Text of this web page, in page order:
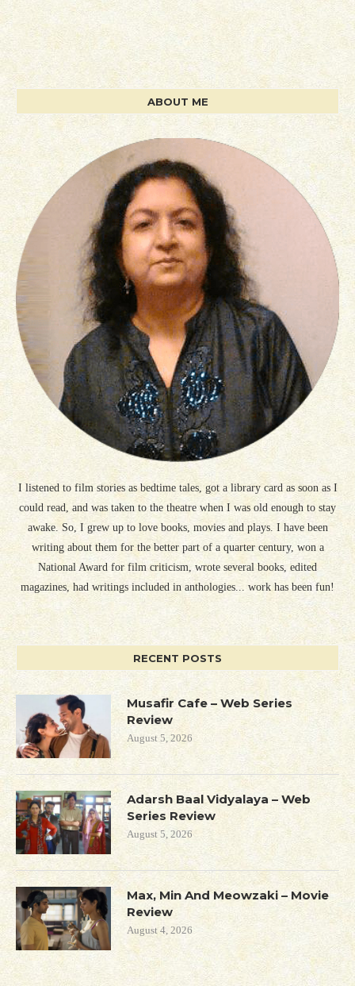
ABOUT ME
I listened to film stories as bedtime tales, got a library card as soon as I
could read, and was taken to the theatre when I was old enough to stay
awake. So, I grew up to love books, movies and plays. I have been
writing about them for the better part of a quarter century, won a
National Award for film criticism, wrote several books, edited
magazines, had writings included in anthologies... work has been fun!
RECENT POSTS
Musafir Cafe – Web Series
Review
August 5, 2026
Adarsh Baal Vidyalaya – Web
Series Review
August 5, 2026
Max, Min And Meowzaki – Movie
Review
August 4, 2026